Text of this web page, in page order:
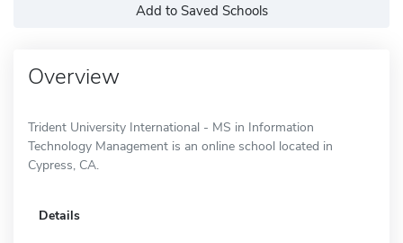
Add to Saved Schools
Overview
Trident University International - MS in Information
Technology Management is an online school located in
Cypress, CA.
Details